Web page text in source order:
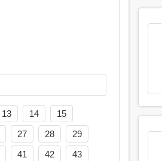
13 14
15
27 28
29
41 42
43